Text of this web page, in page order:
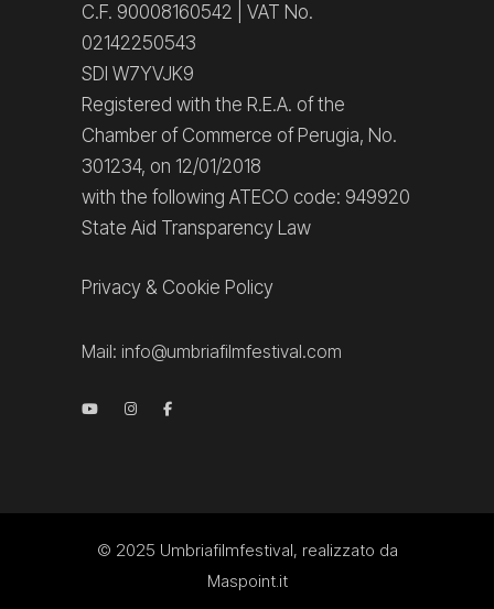
C.F. 90008160542 | VAT No.
02142250543
SDI W7YVJK9
Registered with the R.E.A. of the
Chamber of Commerce of Perugia, No.
301234, on 12/01/2018
with the following ATECO code: 949920
State Aid Transparency Law
Privacy & Cookie Policy
Mail: info@umbriafilmfestival.com
© 2025 Umbriafilmfestival, realizzato da
Maspoint.it